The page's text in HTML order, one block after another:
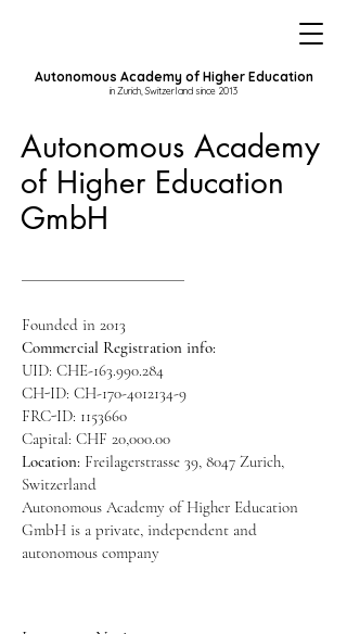
Autonomous Academy of Higher Education
in Zurich, Switzerland since 2013
Autonomous Academy
of Higher Education
GmbH
Founded in 2013
Commercial Registration info:
UID: CHE-163.990.284
CH-ID: CH-170-4012134-9
FRC-ID: 1153660
Capital: CHF 20,000.00
Location: Freilagerstrasse 39, 8047 Zurich,
Switzerland
Autonomous Academy of Higher Education
GmbH is a private, independent and
autonomous company